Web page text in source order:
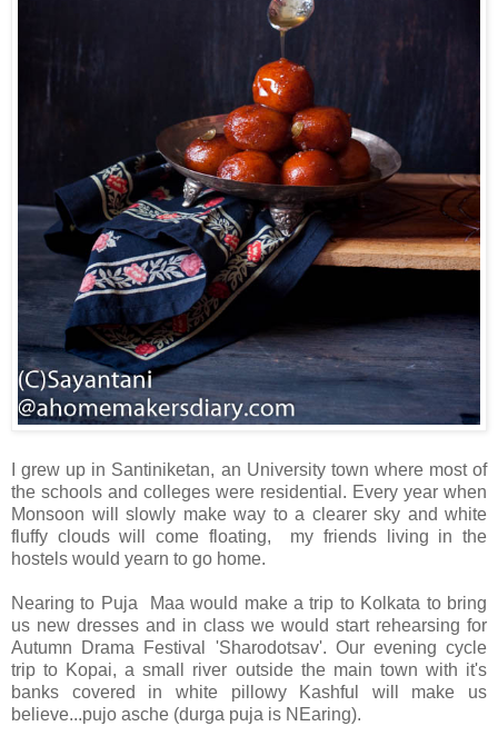
I grew up in Santiniketan, an University town where most of
the schools and colleges were residential. Every year when
Monsoon will slowly make way to a clearer sky and white
fluffy clouds will come floating, my friends living in the
hostels would yearn to go home.
Nearing to Puja Maa would make a trip to Kolkata to bring
us new dresses and in class we would start rehearsing for
Autumn Drama Festival 'Sharodotsav'. Our evening cycle
trip to Kopai, a small river outside the main town with it's
banks covered in white pillowy Kashful will make us
believe...pujo asche (durga puja is NEaring).